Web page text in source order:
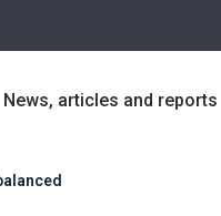
News, articles and reports